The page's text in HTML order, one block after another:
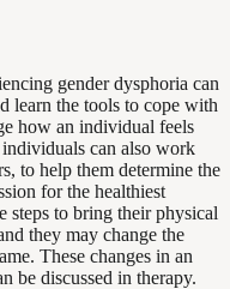
gender dysphoria can
learn the tools to cope with
how an individual feels
can also work
to help them determine the
for the healthiest
steps to bring their physical
they may change the
These changes in an
be discussed in therapy.